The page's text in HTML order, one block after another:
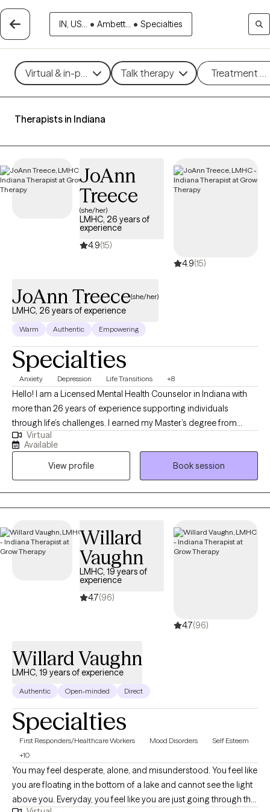
IN, US... • Ambett... • Specialties
Virtual & in-person Talk therapy Treatment
Therapists in Indiana
JoAnn
Treece
(she/her)
LMHC, 26 years of
experience
4.9(15)
4.9(15)
JoAnn Treece(she/her)
LMHC, 26 years of experience
Warm Authentic Empowering
Specialties
Anxiety Depression Life Transitions +8
Hello! I am a Licensed Mental Health Counselor in Indiana with
more than 26 years of experience supporting individuals
through life’s challenges. I earned my Master’s degree from
Purdue University and have worked in both clinical and private
practice settings, providing compassionate, evidence-based
manage mental health symptoms, and improve their overall
quality of life. Whether you’re feeling overwhelmed, facing a
transition, or simply seeking greater balance and clarity, I strive
heard and understood. If you’re looking for guidance and
steady support, I would be honored to work with you. I offer
teletherapy appointments with flexible daytime, evening, and
weekend availability to meet your needs.
Virtual
Available
View profile
Book session
Willard
Vaughn
LMHC, 19 years of
experience
4.7(96)
4.7(96)
Willard Vaughn
LMHC, 19 years of experience
Authentic Open-minded Direct
Specialties
First Responders/Healthcare Workers Mood Disorders
Self Esteem
+10
You may feel desperate, alone, and misunderstood. You feel like
you are floating in the bottom of a lake and cannot see the light
above you. Everyday, you feel like you are just going through the